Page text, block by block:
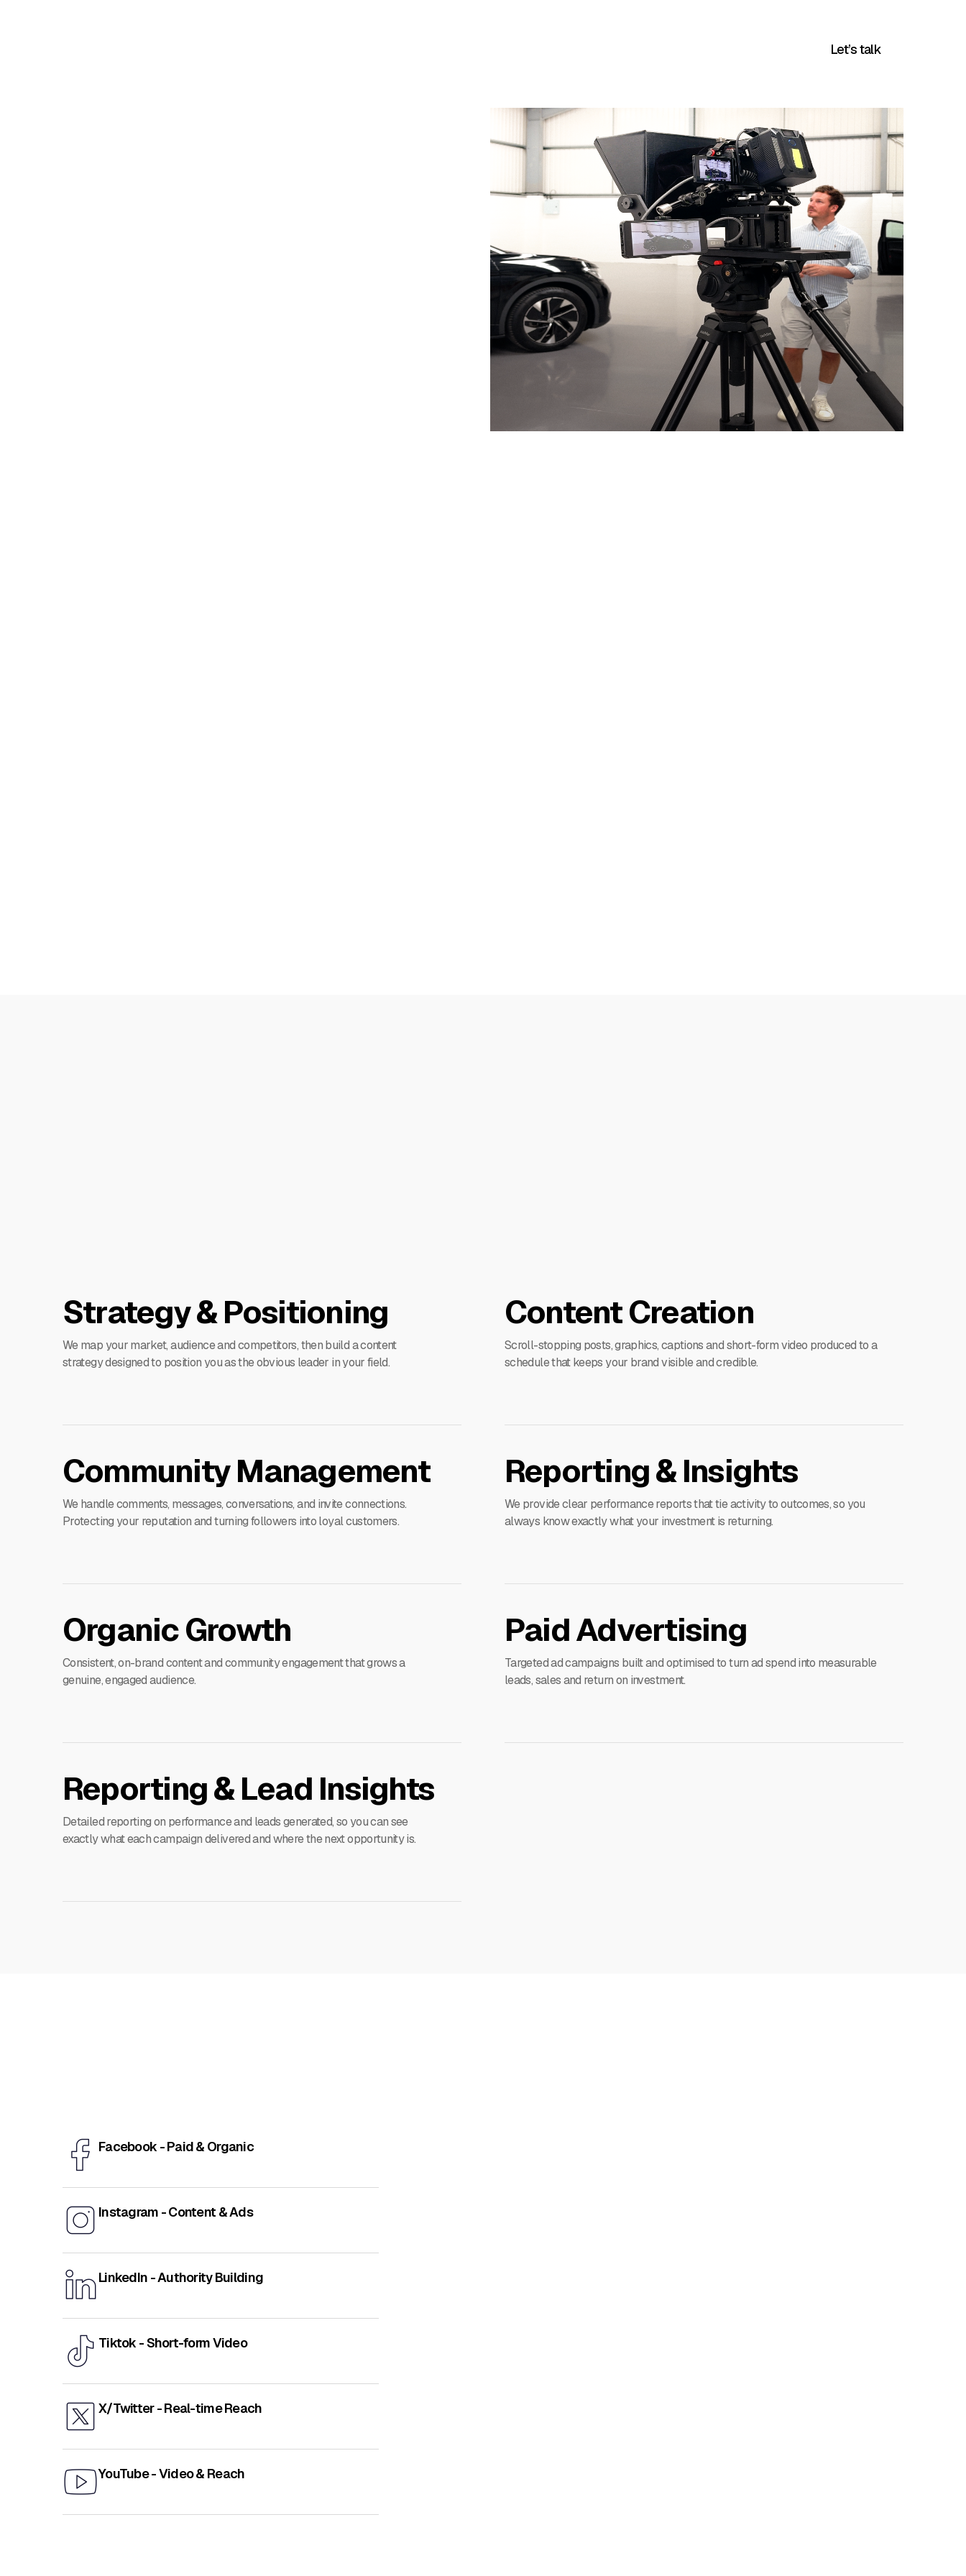
Let’s talk
Strategy & Positioning
We map your market, audience and competitors, then build a content
strategy designed to position you as the obvious leader in your field.
Content Creation
Scroll-stopping posts, graphics, captions and short-form video produced to a
schedule that keeps your brand visible and credible.
Community Management
We handle comments, messages, conversations, and invite connections.
Protecting your reputation and turning followers into loyal customers.
Reporting & Insights
We provide clear performance reports that tie activity to outcomes, so you
always know exactly what your investment is returning.
Organic Growth
Consistent, on-brand content and community engagement that grows a
genuine, engaged audience.
Paid Advertising
Targeted ad campaigns built and optimised to turn ad spend into measurable
leads, sales and return on investment.
Reporting & Lead Insights
Detailed reporting on performance and leads generated, so you can see
exactly what each campaign delivered and where the next opportunity is.
Facebook - Paid & Organic
Instagram - Content & Ads
LinkedIn - Authority Building
Tiktok - Short-form Video
X/Twitter - Real-time Reach
YouTube - Video & Reach